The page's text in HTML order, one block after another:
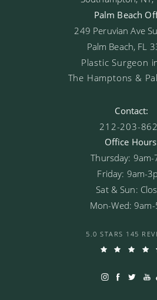
Palm Beach
249 Peruvian Ave
Palm Beach, FL
Plastic Surgeon
The Hamptons &
Contact:
212-203-
Office
Thursday: 9am-
Friday: 9am-
Sat & Sun:
Mon-Wed:
5.0 STARS 145